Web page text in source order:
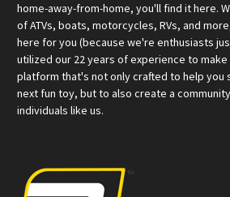
home-away-from-home, you'll find it here.
of ATVs, boats, motorcycles, RVs, and
here for you (because we're enthusiasts
utilized our 22 years of experience to
platform that's not only crafted to help you
next fun toy, but to also create a
individuals like us.